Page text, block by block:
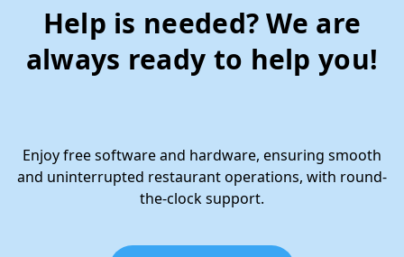
Help is needed? We are
always ready to help you!
Enjoy free software and hardware, ensuring smooth
and uninterrupted restaurant operations, with round-
the-clock support.